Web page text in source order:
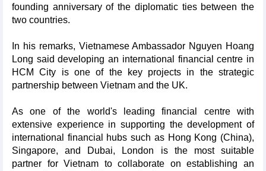
founding anniversary of the diplomatic ties between the
two countries.
In his remarks, Vietnamese Ambassador Nguyen Hoang
Long said developing an international financial centre in
HCM City is one of the key projects in the strategic
partnership between Vietnam and the UK.
As one of the world's leading financial centre with
extensive experience in supporting the development of
international financial hubs such as Hong Kong (China),
Singapore, and Dubai, London is the most suitable
partner for Vietnam to collaborate on establishing an